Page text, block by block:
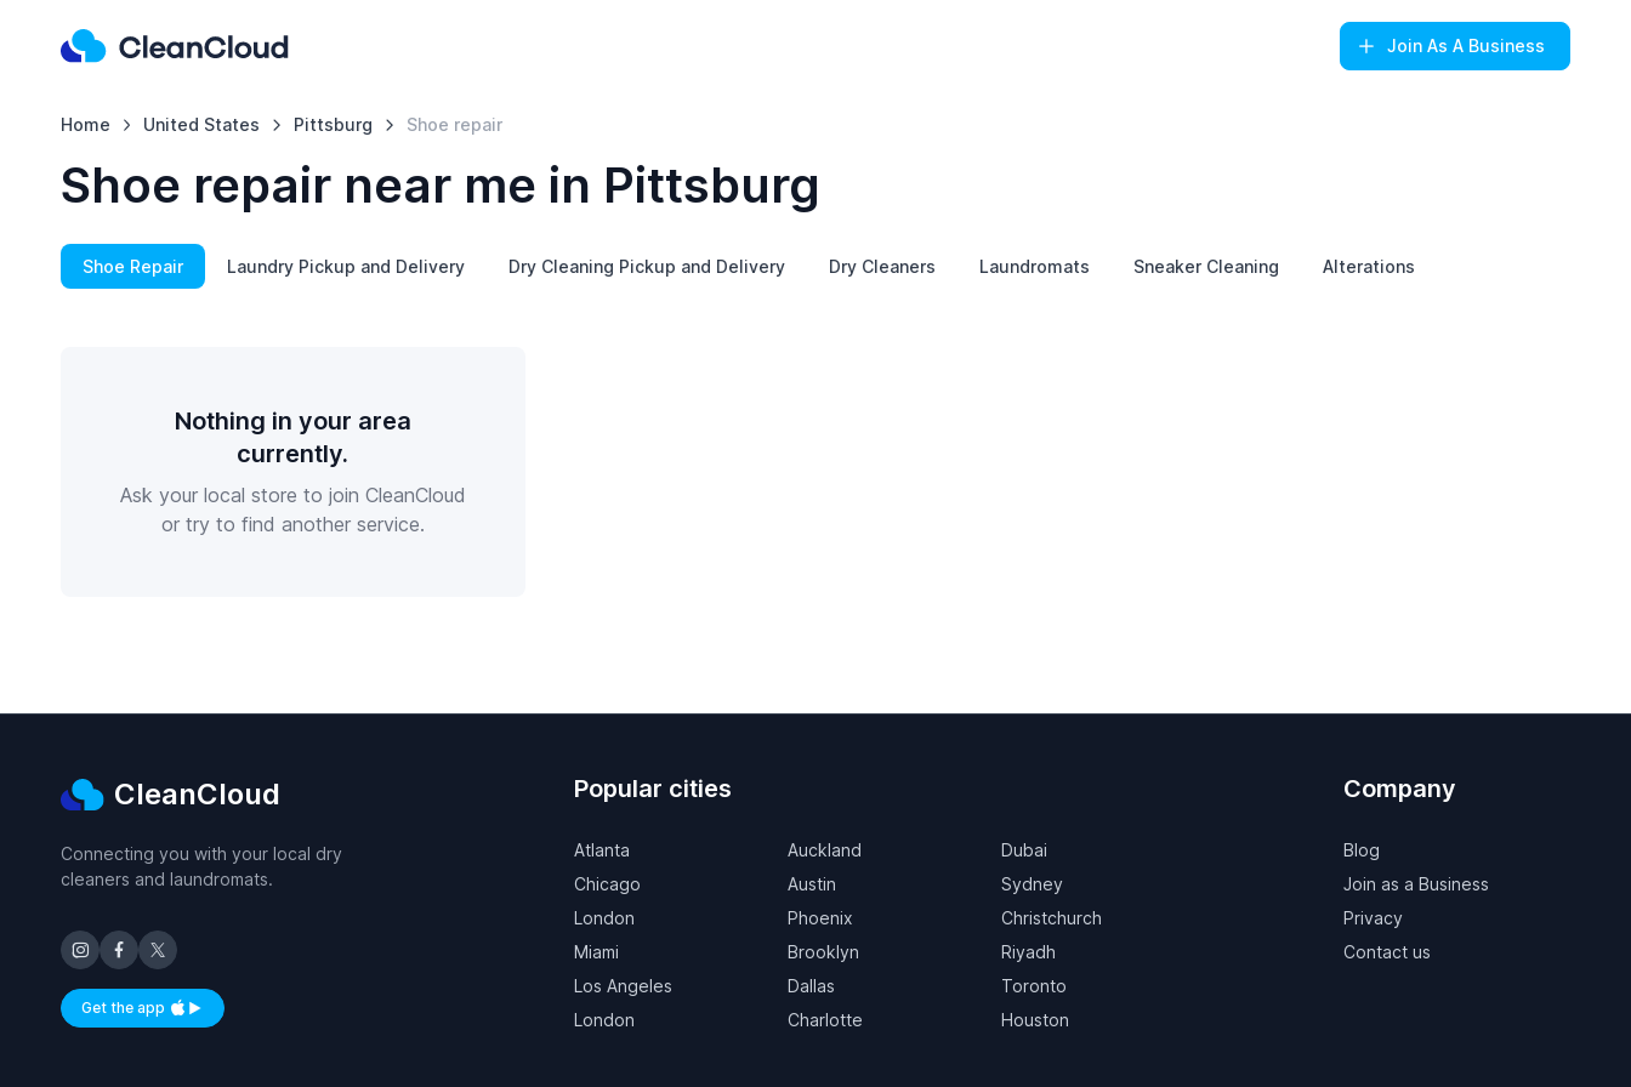
Join As A Business
Home United States Pittsburg Shoe repair
Shoe repair near me in Pittsburg
Shoe Repair Laundry Pickup and Delivery Dry Cleaning Pickup and Delivery Dry Cleaners Laundromats Sneaker Cleaning Alterations
Nothing in your area
currently.
Ask your local store to join CleanCloud
or try to find another service.
CleanCloud
Connecting you with your local dry
cleaners and laundromats.
Get the appAvailable on iOS and Android
Popular cities
Atlanta
Chicago
London
Miami
Los Angeles
London
Auckland
Austin
Phoenix
Brooklyn
Dallas
Charlotte
Dubai
Sydney
Christchurch
Riyadh
Toronto
Houston
Company
Blog
Join as a Business
Privacy
Contact us